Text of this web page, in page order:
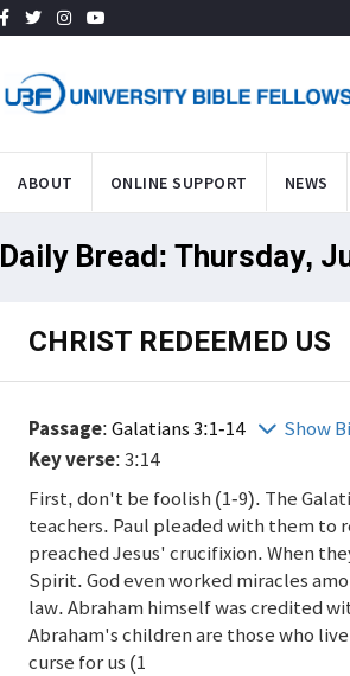
ABOUT ONLINE SUPPORT NEWS
Daily Bread: Thursday,
CHRIST REDEEMED US
Passage:Galatians 3:1-14
Show
Key verse: 3:14
First, don't be foolish (1-9). The
teachers. Paul pleaded with them to
preached Jesus' crucifixion. When
Spirit. God even worked miracles
law. Abraham himself was credited
Abraham's children are those who
curse for us (1